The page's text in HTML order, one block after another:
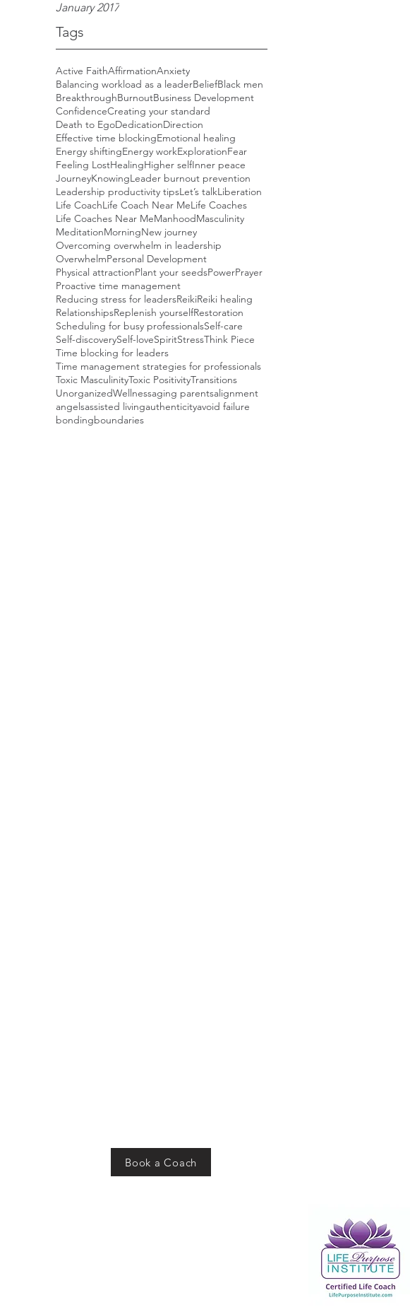
January 2017
Tags
Active FaithAffirmationAnxiety
Balancing workload as a leaderBeliefBlack men
BreakthroughBurnoutBusiness Development
ConfidenceCreating your standard
Death to EgoDedicationDirection
Effective time blockingEmotional healing
Energy shiftingEnergy workExplorationFear
Feeling LostHealingHigher selfInner peace
JourneyKnowingLeader burnout prevention
Leadership productivity tipsLet’s talkLiberation
Life CoachLife Coach Near MeLife Coaches
Life Coaches Near MeManhoodMasculinity
MeditationMorningNew journey
Overcoming overwhelm in leadership
OverwhelmPersonal Development
Physical attractionPlant your seedsPowerPrayer
Proactive time management
Reducing stress for leadersReikiReiki healing
RelationshipsReplenish yourselfRestoration
Scheduling for busy professionalsSelf-care
Self-discoverySelf-loveSpiritStressThink Piece
Time blocking for leaders
Time management strategies for professionals
Toxic MasculinityToxic PositivityTransitions
UnorganizedWellnessaging parentsalignment
angelsassisted livingauthenticityavoid failure
bondingboundaries
Book a Coach